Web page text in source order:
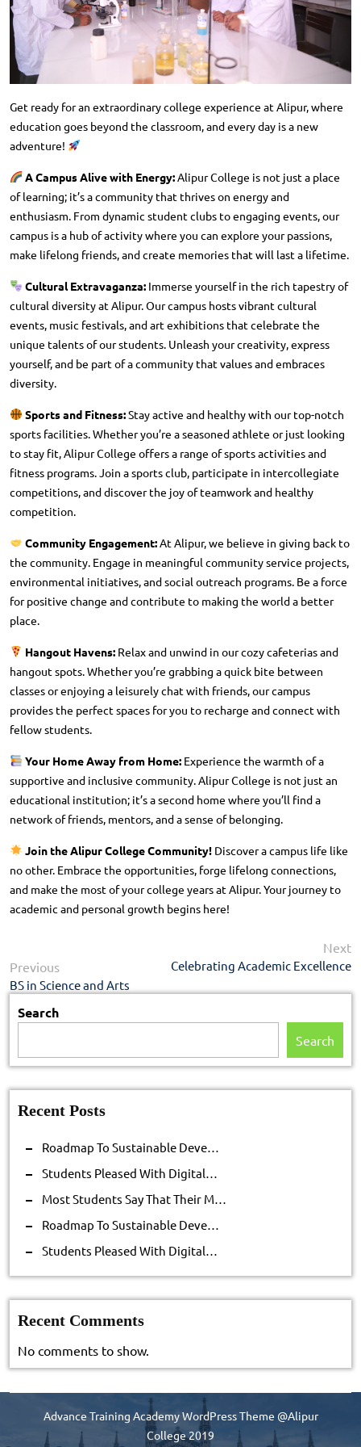
Get ready for an extraordinary college experience at Alipur, where
education goes beyond the classroom, and every day is a new
adventure!
A Campus Alive with Energy:Alipur College is not just a place
of learning; it’s a community that thrives on energy and
enthusiasm. From dynamic student clubs to engaging events, our
campus is a hub of activity where you can explore your passions,
make lifelong friends, and create memories that will last a lifetime.
Cultural Extravaganza:Immerse yourself in the rich tapestry of
cultural diversity at Alipur. Our campus hosts vibrant cultural
events, music festivals, and art exhibitions that celebrate the
unique talents of our students. Unleash your creativity, express
yourself, and be part of a community that values and embraces
diversity.
Sports and Fitness:Stay active and healthy with our top-notch
sports facilities. Whether you’re a seasoned athlete or just looking
to stay fit, Alipur College offers a range of sports activities and
fitness programs. Join a sports club, participate in intercollegiate
competitions, and discover the joy of teamwork and healthy
competition.
Community Engagement:At Alipur, we believe in giving back to
the community. Engage in meaningful community service projects,
environmental initiatives, and social outreach programs. Be a force
for positive change and contribute to making the world a better
place.
Hangout Havens:Relax and unwind in our cozy cafeterias and
hangout spots. Whether you’re grabbing a quick bite between
classes or enjoying a leisurely chat with friends, our campus
provides the perfect spaces for you to recharge and connect with
fellow students.
Your Home Away from Home:Experience the warmth of a
supportive and inclusive community. Alipur College is not just an
educational institution; it’s a second home where you’ll find a
network of friends, mentors, and a sense of belonging.
Join the Alipur College Community!Discover a campus life like
no other. Embrace the opportunities, forge lifelong connections,
and make the most of your college years at Alipur. Your journey to
academic and personal growth begins here!
navigation
Previous
post:
BS in Science and Arts
Next
Celebrating Academic Excellence
Search
Search
Recent Posts
Roadmap To Sustainable Deve…
Students Pleased With Digital…
Most Students Say That Their M…
Roadmap To Sustainable Deve…
Students Pleased With Digital…
Recent Comments
No comments to show.
Advance Training Academy WordPress Theme @Alipur
College 2019